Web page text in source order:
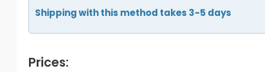
Shipping with this method takes 3-5 days
Prices: